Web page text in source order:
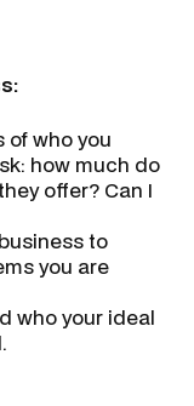
of who you
how much do
offer? Can I
to
you are
who your ideal